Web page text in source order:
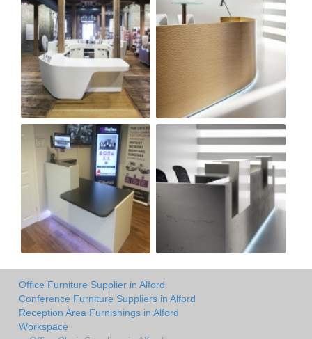
Office Furniture Supplier in Alford
Conference Furniture Suppliers in Alford
Reception Area Furnishings in Alford
Workspace